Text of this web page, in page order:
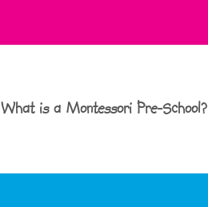
What is a Montessori Pre-School?